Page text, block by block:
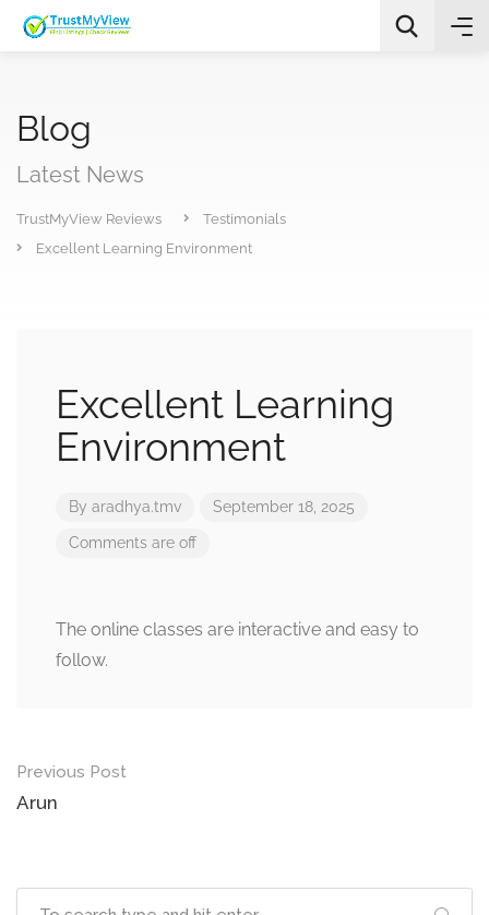
All Categories
Blog
Latest News
TrustMyView Reviews
Testimonials
Excellent Learning Environment
Excellent Learning
Environment
By aradhya.tmv September 18, 2025
Comments are off
The online classes are interactive and easy to
follow.
Post
navigation
Previous Post
Arun